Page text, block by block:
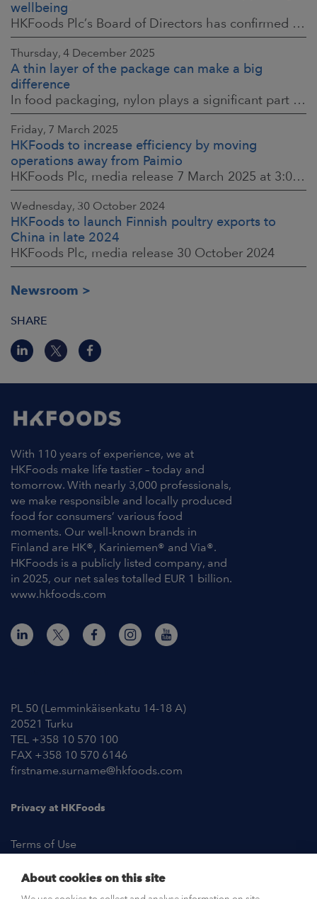
wellbeing
HKFoods Plc’s Board of Directors has confirmed the company’s new Responsibility Programme for 2026–2028. The Responsibility Programme is built around four
Thursday, 4 December 2025
A thin layer of the package can make a big
difference
In food packaging, nylon plays a significant part in ensuring food safety, shelf life and the reduction of food waste. When assessing environmental impacts,
Friday, 7 March 2025
HKFoods to increase efficiency by moving
operations away from Paimio
HKFoods Plc, media release 7 March 2025 at 3:00 p.m. EET
Wednesday, 30 October 2024
HKFoods to launch Finnish poultry exports to
China in late 2024
HKFoods Plc, media release 30 October 2024
Newsroom
SHARE
With 110 years of experience, we at
HKFoods make life tastier – today and
tomorrow. With nearly 3,000 professionals,
we make responsible and locally produced
food for consumers’ various food
moments. Our well-known brands in
Finland are HK®, Kariniemen® and Via®.
HKFoods is a publicly listed company, and
in 2025, our net sales totalled EUR 1 billion.
www.hkfoods.com
PL 50 (Lemminkäisenkatu 14-18 A)
20521 Turku
TEL +358 10 570 100
FAX +358 10 570 6146
firstname.surname@hkfoods.com
Privacy at HKFoods
Terms of Use
About cookies on this site